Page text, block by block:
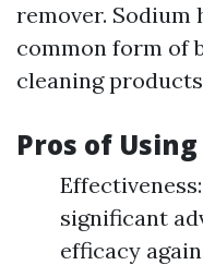
remover.
common form of
cleaning
Pros of
significant
efficacy